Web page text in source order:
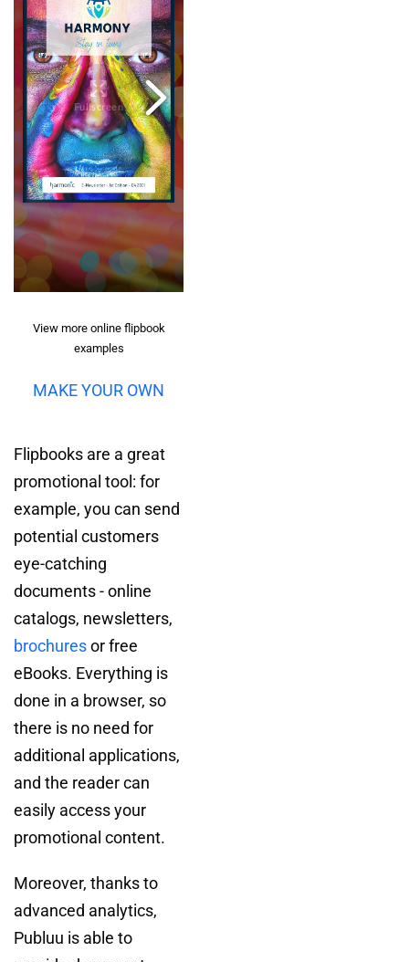
View more online flipbook
examples
MAKE YOUR OWN
Flipbooks are a great
promotional tool: for
example, you can send
potential customers
eye-catching
documents - online
catalogs, newsletters,
brochuresor free
eBooks. Everything is
done in a browser, so
there is no need for
additional applications,
and the reader can
easily access your
promotional content.
Moreover, thanks to
advanced analytics,
Publuu is able to